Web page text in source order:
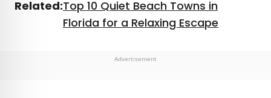
Related:Top 10 Quiet Beach Towns in
Florida for a Relaxing Escape
Advertisement